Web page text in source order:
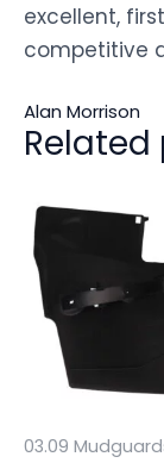
excellent,
competitive
Alan Morrison
03.09